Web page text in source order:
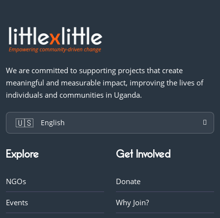
We are committed to supporting projects that create
meaningful and measurable impact, improving the lives of
individuals and communities in Uganda.
🇺🇸 English
Explore
NGOs
Events
Get Involved
Donate
Why Join?